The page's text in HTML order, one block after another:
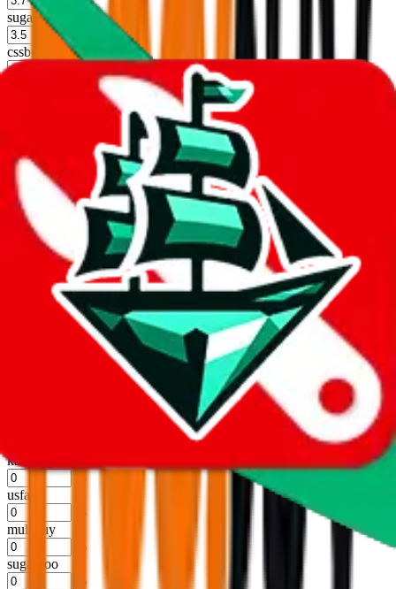
sugargoo
cssbuy
%
oopbuy
basetao
%
ponybuy
hubbuycn
%
eastmallbuy
%
Shipping Modifier
Long term discounts (unlimited uses, no spending limit) are included
by default. However, you have to manually activate these
. Click on
the agents' logo to find out how.
more info
kakobuy
%
usfans
mulebuy
%
sugargoo
%